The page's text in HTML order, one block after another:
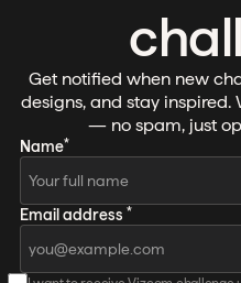
Get notified when new
designs, and stay
— no spam, just
Name*
Email address *